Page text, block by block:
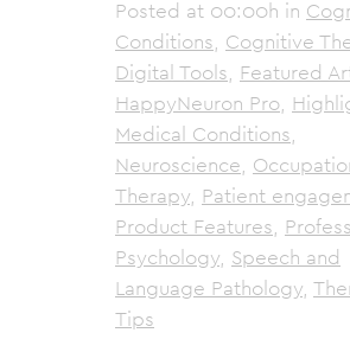
Posted at 00:00h in
Conditions, Cognitive
Digital Tools, Featured
HappyNeuron Pro,
Medical Conditions,
Neuroscience,
Therapy, Patient
Product Features,
Psychology, Speech and
Language Pathology,
Tips